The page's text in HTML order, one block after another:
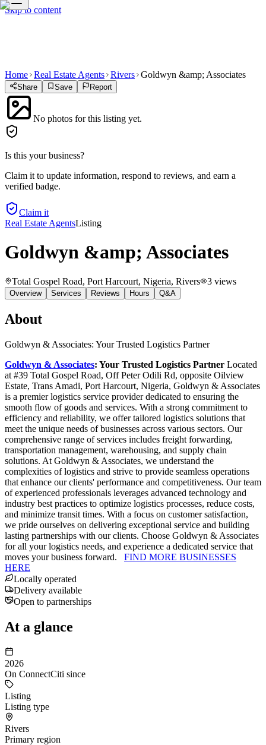
Skip to content
Home Real Estate Agents Rivers Goldwyn &amp; Associates
Share Save Report
No photos for this listing yet.
Is this your business?
Claim it to update information, respond to reviews, and earn a
verified badge.
Claim it
Real Estate AgentsListing
Goldwyn &amp; Associates
Total Gospel Road, Port Harcourt, Nigeria, Rivers 3 views
Overview Services Reviews Hours Q&A
About
Goldwyn & Associates: Your Trusted Logistics Partner
Goldwyn & Associates: Your Trusted Logistics Partner Located
at #39 Total Gospel Road, Off Peter Odili Rd, opposite Oilview
Estate, Trans Amadi, Port Harcourt, Nigeria, Goldwyn & Associates
is a premier logistics service provider dedicated to ensuring the
smooth flow of goods and services. With a strong commitment to
efficiency and reliability, we offer tailored logistics solutions that
meet the unique needs of businesses across various sectors. Our
comprehensive range of services includes freight forwarding,
transportation management, warehousing, and supply chain
solutions. At Goldwyn & Associates, we understand the
complexities of logistics and strive to provide seamless operations
that enhance our clients' performance and competitiveness. Our team
of experienced professionals leverages advanced technology and
industry best practices to optimize logistics processes, reduce costs,
and minimize transit times. With a focus on customer satisfaction,
we pride ourselves on delivering exceptional service and building
lasting partnerships with our clients. Choose Goldwyn & Associates
for all your logistics needs, and experience a dedicated service that
moves your business forward. FIND MORE BUSINESSES
HERE
Locally operated
Delivery available
Open to partnerships
At a glance
2026
On ConnectCiti since
Listing
Listing type
Rivers
Primary region